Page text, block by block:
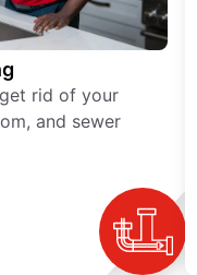
rid of your
and sewer